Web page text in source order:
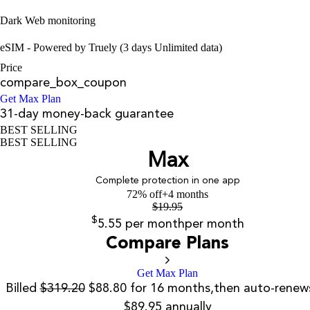
Dark Web monitoring
eSIM - Powered by Truely (3 days Unlimited data)
Price
compare_box_coupon
Get Max Plan
31-day money-back guarantee
BEST SELLING
BEST SELLING
Max
Complete protection in one app
72% off+4 months
$19.95
$5.55 per monthper month
Compare Plans
Get Max Plan
Billed$319.20$88.80 for 16 months,then auto-
$89.95 annually